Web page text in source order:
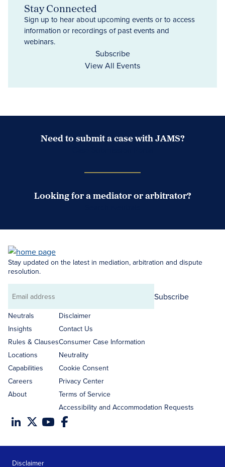
Stay Connected
Sign up to hear about upcoming events or to access
information or recordings of past events and
webinars.
Subscribe
View All Events
Need to submit a case with JAMS?
Looking for a mediator or arbitrator?
Stay updated on the latest in mediation, arbitration and dispute
resolution.
Email
address
Subscribe
Neutrals
Insights
Rules & Clauses
Locations
Capabilities
Careers
About
Disclaimer
Contact Us
Consumer Case Information
Neutrality
Cookie Consent
Privacy Center
Terms of Service
Accessibility and Accommodation Requests
Disclaimer